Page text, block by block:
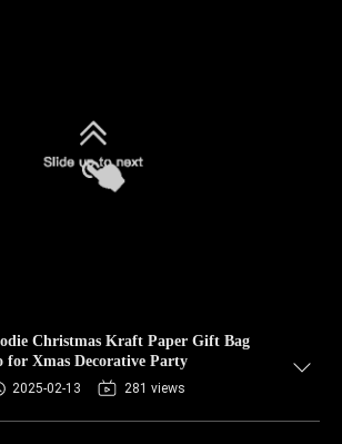
Christmas Kraft Paper Gift Bag
for Xmas Decorative Party
2025-02-13 281 views